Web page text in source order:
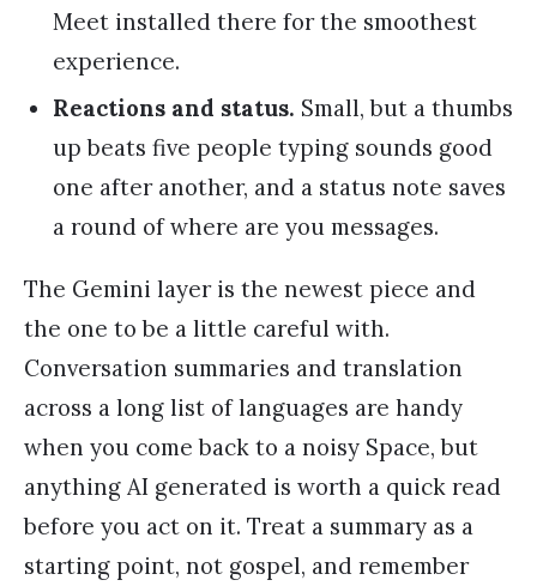
Meet installed there for the smoothest
experience.
Reactions and status. Small, but a thumbs
up beats five people typing sounds good
one after another, and a status note saves
a round of where are you messages.
The Gemini layer is the newest piece and
the one to be a little careful with.
Conversation summaries and translation
across a long list of languages are handy
when you come back to a noisy Space, but
anything AI generated is worth a quick read
before you act on it. Treat a summary as a
starting point, not gospel, and remember